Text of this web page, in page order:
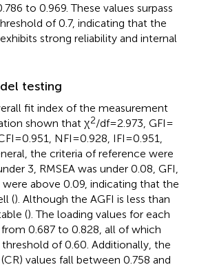
to 0.969. These values surpass
of 0.7, indicating that the
strong reliability and internal
testing
fit index of the measurement
shown that χ2/df = 2.973, GFI =
= 0.951, NFI = 0.928, IFI = 0.951,
the criteria of reference were
3, RMSEA was under 0.08, GFI,
were above 0.09, indicating that the
(). Although the AGFI is less than
(). The loading values for each
0.687 to 0.828, all of which
threshold of 0.60. Additionally, the
values fall between 0.758 and